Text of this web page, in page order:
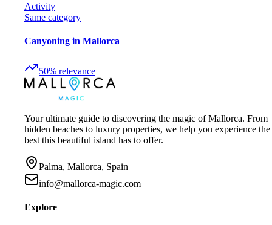
Activity
Same category
Canyoning in Mallorca
50% relevance
Your ultimate guide to discovering the magic of Mallorca. From
hidden beaches to luxury properties, we help you experience the
best this beautiful island has to offer.
Palma, Mallorca, Spain
info@mallorca-magic.com
Explore